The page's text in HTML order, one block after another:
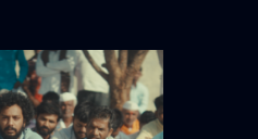
CANNES